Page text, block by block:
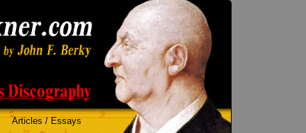
Articles / Essays